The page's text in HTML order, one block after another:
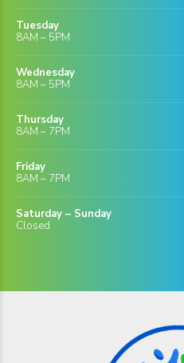
Tuesday
8AM – 5PM
Wednesday
8AM – 5PM
Thursday
8AM – 7PM
Friday
8AM – 7PM
Saturday – Sunday
Closed